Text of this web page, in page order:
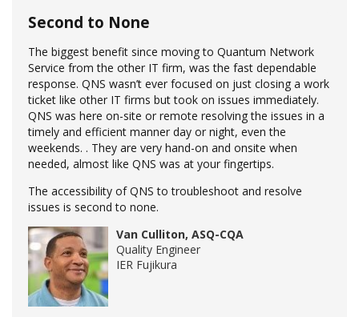
Second to None
The biggest benefit since moving to Quantum Network
Service from the other IT firm, was the fast dependable
response. QNS wasn’t ever focused on just closing a work
ticket like other IT firms but took on issues immediately.
QNS was here on-site or remote resolving the issues in a
timely and efficient manner day or night, even the
weekends. . They are very hand-on and onsite when
needed, almost like QNS was at your fingertips.
The accessibility of QNS to troubleshoot and resolve
issues is second to none.
Van Culliton, ASQ-CQA
Quality Engineer
IER Fujikura